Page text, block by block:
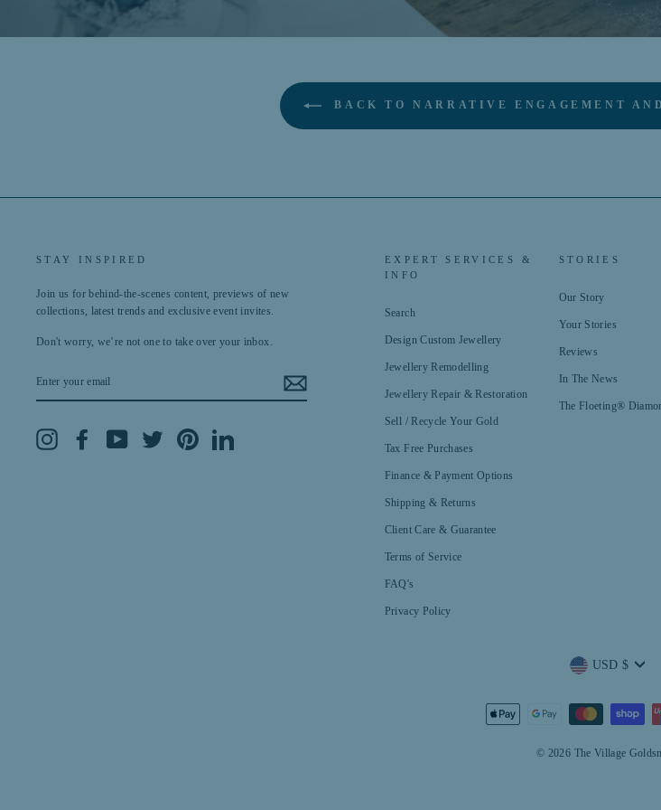
BACK TO NARRATIVE ENGAGEMENT
STAY INSPIRED
Join us for behind-the-scenes content, previews of new
collections, latest trends and exclusive event invites.
Don't worry, we’re not one to take over your inbox.
YOUR
EMAIL
Instagram Facebook YouTube Twitter Pinterest
EXPERT SERVICES &
INFO
Search
Design Custom Jewellery
Jewellery Remodelling
Jewellery Repair & Restoration
Sell / Recycle Your Gold
Tax Free Purchases
Finance & Payment Options
Shipping & Returns
Client Care & Guarantee
Terms of Service
FAQ's
Privacy Policy
STORIES
Our Story
Your Stories
Reviews
In The News
The Floeting®
Currency
USD $
© 2026 The Village